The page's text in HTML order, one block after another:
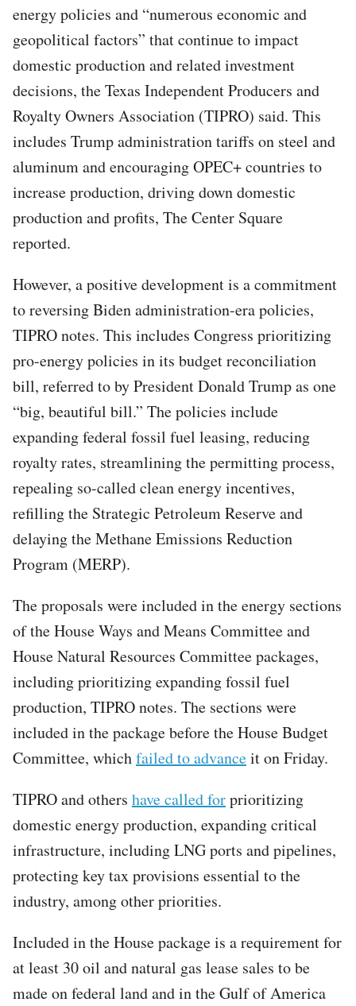
energy policies and “numerous economic and
geopolitical factors” that continue to impact
domestic production and related investment
decisions, the Texas Independent Producers and
Royalty Owners Association (TIPRO) said. This
includes Trump administration tariffs on steel and
aluminum and encouraging OPEC+ countries to
increase production, driving down domestic
production and profits, The Center Square
reported.
However, a positive development is a commitment
to reversing Biden administration-era policies,
TIPRO notes. This includes Congress prioritizing
pro-energy policies in its budget reconciliation
bill, referred to by President Donald Trump as one
“big, beautiful bill.” The policies include
expanding federal fossil fuel leasing, reducing
royalty rates, streamlining the permitting process,
repealing so-called clean energy incentives,
refilling the Strategic Petroleum Reserve and
delaying the Methane Emissions Reduction
Program (MERP).
The proposals were included in the energy sections
of the House Ways and Means Committee and
House Natural Resources Committee packages,
including prioritizing expanding fossil fuel
production, TIPRO notes. The sections were
included in the package before the House Budget
Committee, whichfailed to advanceit on Friday.
TIPRO and others have called forprioritizing
domestic energy production, expanding critical
infrastructure, including LNG ports and pipelines,
protecting key tax provisions essential to the
industry, among other priorities.
Included in the House package is a requirement for
at least 30 oil and natural gas lease sales to be
made on federal land and in the Gulf of America